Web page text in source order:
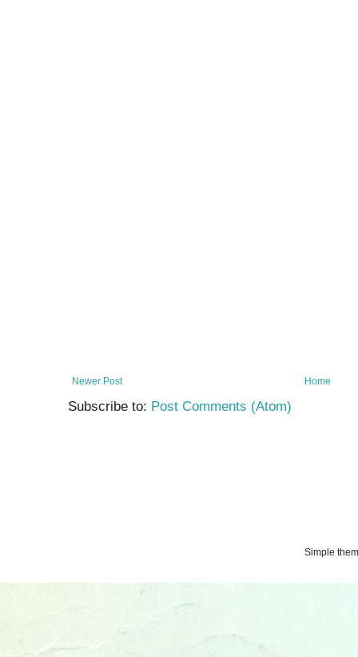
Newer Post Home
Subscribe to: Post Comments (Atom)
Simple